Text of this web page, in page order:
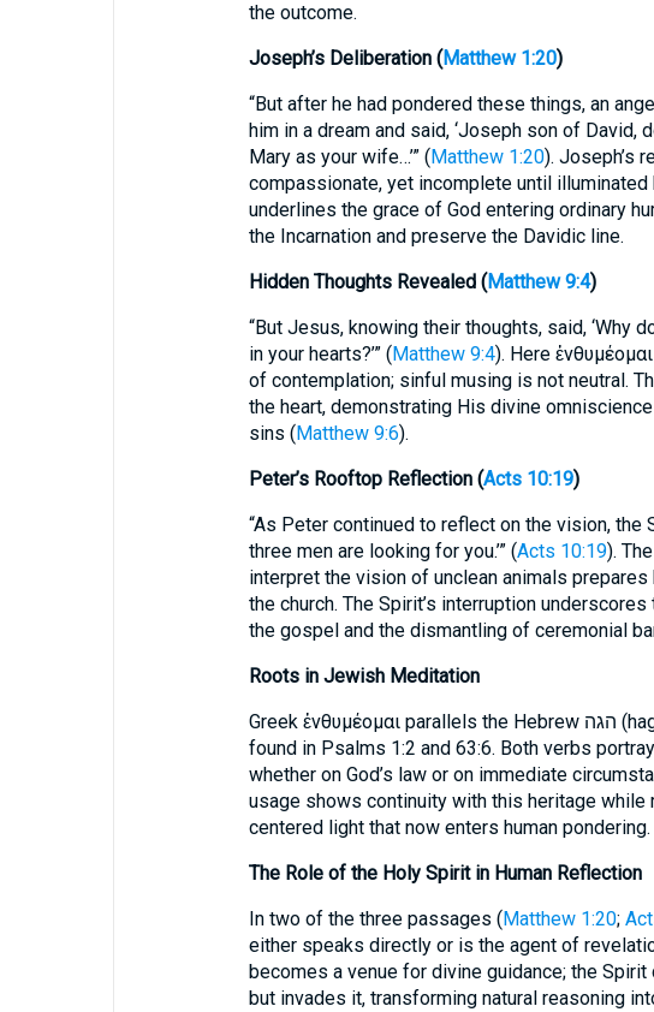
the outcome.
Joseph’s Deliberation (Matthew 1:20)
“But after he had pondered these things, an
him in a dream and said, ‘Joseph son of David,
Mary as your wife…’” (Matthew 1:20). Joseph’s
compassionate, yet incomplete until illuminated
underlines the grace of God entering ordinary
the Incarnation and preserve the Davidic line.
Hidden Thoughts Revealed (Matthew 9:4)
“But Jesus, knowing their thoughts, said, ‘Why
in your hearts?’” (Matthew 9:4). Here
of contemplation; sinful musing is not neutral.
the heart, demonstrating His divine
sins (Matthew 9:6).
Peter’s Rooftop Reflection (Acts 10:19)
“As Peter continued to reflect on the vision, the
three men are looking for you.’” (Acts 10:19).
interpret the vision of unclean animals
the church. The Spirit’s interruption
the gospel and the dismantling of ceremonial
Roots in Jewish Meditation
Greek ἐνθυμέομαι parallels the Hebrew הגה (hagah, “to meditate, muse”)
found in Psalms 1:2 and 63:6. Both verbs
whether on God’s law or on immediate
usage shows continuity with this heritage while
centered light that now enters human pondering.
The Role of the Holy Spirit in Human Reflection
In two of the three passages (Matthew 1:20;
either speaks directly or is the agent of
becomes a venue for divine guidance; the
but invades it, transforming natural reasoning